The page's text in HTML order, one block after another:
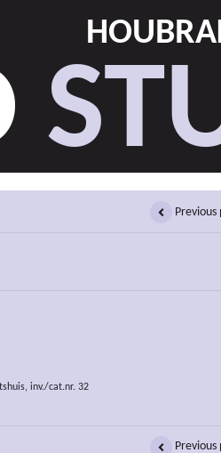
Previous
inv./cat.nr. 32
Previous